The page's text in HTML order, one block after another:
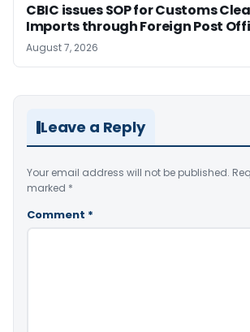
CBIC issues SOP for Customs
Imports through Foreign Post
August 7, 2026
Leave a Reply
Your email address will not be published.
marked *
Comment *